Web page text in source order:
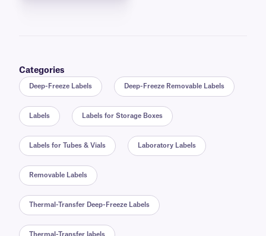
Categories
Deep-Freeze Labels Deep-Freeze Removable Labels
Labels Labels for Storage Boxes
Labels for Tubes & Vials Laboratory Labels
Removable Labels
Thermal-Transfer Deep-Freeze Labels
Thermal-Transfer labels